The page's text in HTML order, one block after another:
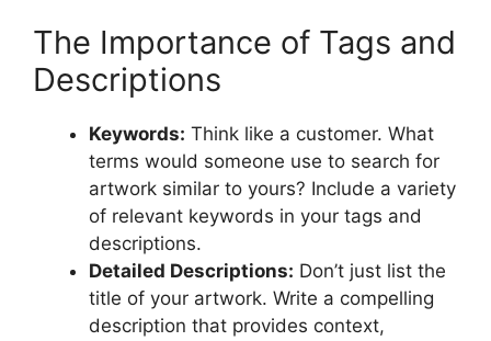
The Importance of Tags and
Descriptions
Keywords: Think like a customer. What
terms would someone use to search for
artwork similar to yours? Include a variety
of relevant keywords in your tags and
descriptions.
Detailed Descriptions: Don’t just list the
title of your artwork. Write a compelling
description that provides context,